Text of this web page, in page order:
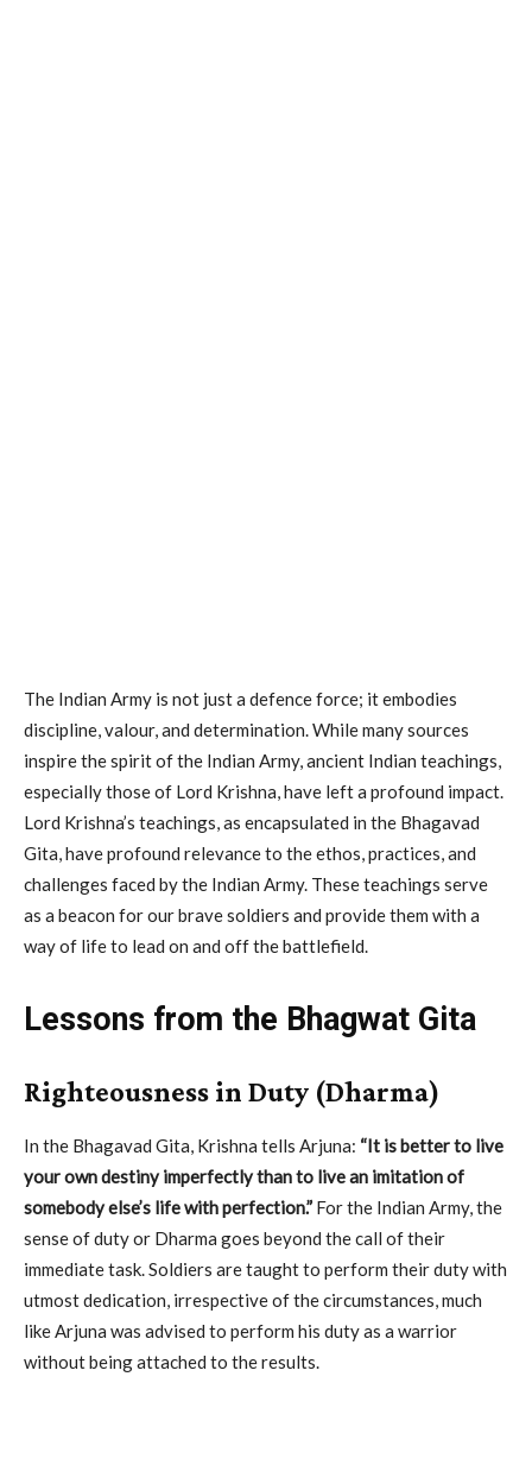
The Indian Army is not just a defence force; it embodies
discipline, valour, and determination. While many sources
inspire the spirit of the Indian Army, ancient Indian teachings,
especially those of Lord Krishna, have left a profound impact.
Lord Krishna’s teachings, as encapsulated in the Bhagavad
Gita, have profound relevance to the ethos, practices, and
challenges faced by the Indian Army. These teachings serve
as a beacon for our brave soldiers and provide them with a
way of life to lead on and off the battlefield.
Lessons from the Bhagwat Gita
Righteousness in Duty (Dharma)
In the Bhagavad Gita, Krishna tells Arjuna: “It is better to live
your own destiny imperfectly than to live an imitation of
somebody else’s life with perfection.” For the Indian Army, the
sense of duty or Dharma goes beyond the call of their
immediate task. Soldiers are taught to perform their duty with
utmost dedication, irrespective of the circumstances, much
like Arjuna was advised to perform his duty as a warrior
without being attached to the results.